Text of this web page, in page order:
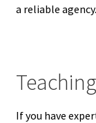
a reliable agency.
If you have